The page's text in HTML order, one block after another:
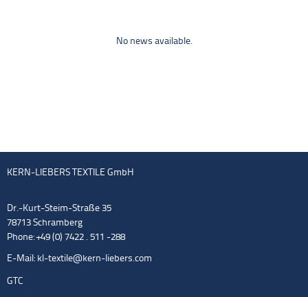
No news available.
KERN-LIEBERS TEXTILE GmbH
Dr.-Kurt-Steim-Straße 35
78713 Schramberg
Phone: +49 (0) 7422 . 511 -288
E-Mail: kl-textile@kern-liebers.com
GTC